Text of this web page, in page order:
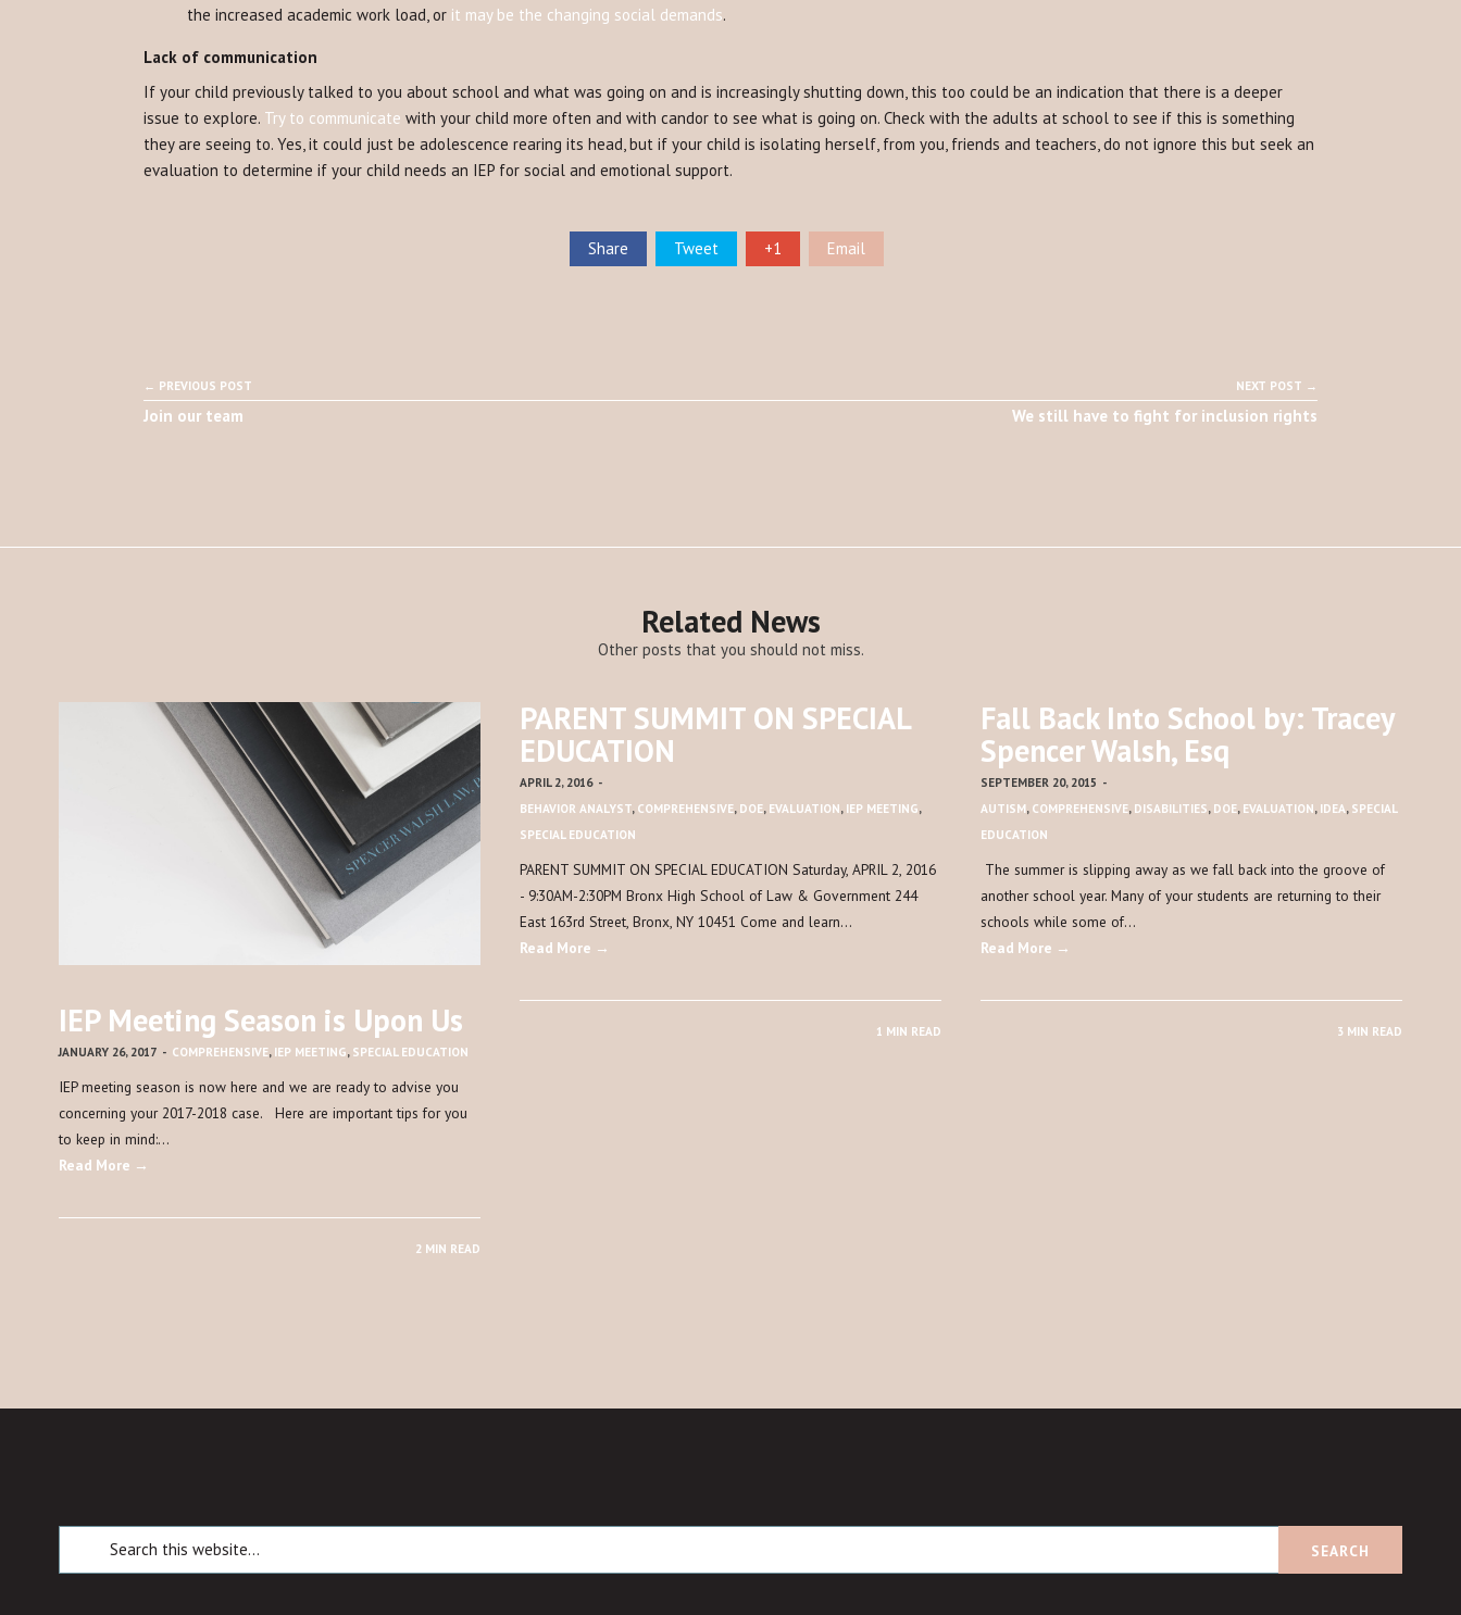
the increased academic work load, or it may be the changing social demands.
Lack of communication
If your child previously talked to you about school and what was going on and is increasingly shutting down, this too could be an indication that there is a deeper
issue to explore. Try to communicate with your child more often and with candor to see what is going on. Check with the adults at school to see if this is something
they are seeing to. Yes, it could just be adolescence rearing its head, but if your child is isolating herself, from you, friends and teachers, do not ignore this but seek an
evaluation to determine if your child needs an IEP for social and emotional support.
Share Tweet +1 Email
← PREVIOUS POST
Join our team
NEXT POST →
We still have to fight for inclusion rights
Related News
Other posts that you should not miss.
IEP Meeting Season is Upon Us
JANUARY 26, 2017 - COMPREHENSIVE, IEP MEETING, SPECIAL EDUCATION
IEP meeting season is now here and we are ready to advise you
concerning your 2017-2018 case. Here are important tips for you
to keep in mind:…
Read More →
2 MIN READ
PARENT SUMMIT ON SPECIAL
EDUCATION
APRIL 2, 2016 -
BEHAVIOR ANALYST, COMPREHENSIVE, DOE, EVALUATION, IEP MEETING,
SPECIAL EDUCATION
PARENT SUMMIT ON SPECIAL EDUCATION Saturday, APRIL 2, 2016
- 9:30AM-2:30PM Bronx High School of Law & Government 244
East 163rd Street, Bronx, NY 10451 Come and learn…
Read More →
1 MIN READ
Fall Back Into School by: Tracey
Spencer Walsh, Esq
SEPTEMBER 20, 2015 -
AUTISM, COMPREHENSIVE, DISABILITIES, DOE, EVALUATION, IDEA, SPECIAL
EDUCATION
The summer is slipping away as we fall back into the groove of
another school year. Many of your students are returning to their
schools while some of…
Read More →
3 MIN READ